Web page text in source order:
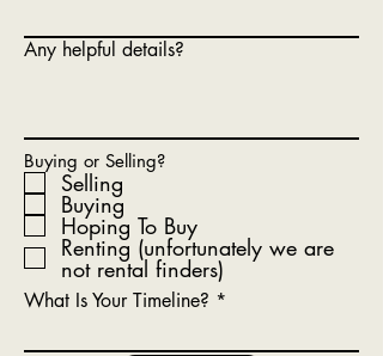
Any helpful details?
Buying or Selling?
Selling
Buying
Hoping To Buy
Renting (unfortunately we are
not rental finders)
What Is Your Timeline?